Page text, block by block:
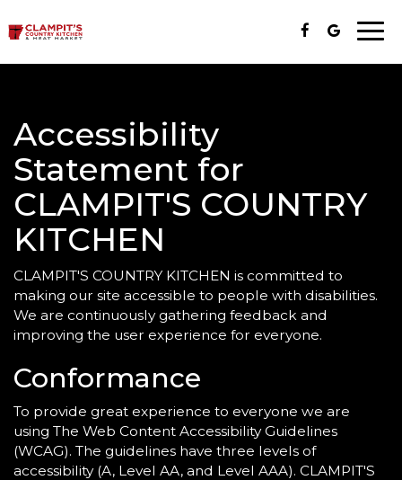
Accessibility
Statement for
CLAMPIT'S COUNTRY
KITCHEN
CLAMPIT'S COUNTRY KITCHEN is committed to
making our site accessible to people with disabilities.
We are continuously gathering feedback and
improving the user experience for everyone.
Conformance
To provide great experience to everyone we are
using The Web Content Accessibility Guidelines
(WCAG). The guidelines have three levels of
accessibility (A, Level AA, and Level AAA). CLAMPIT'S